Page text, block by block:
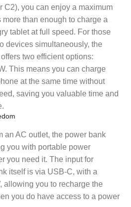
C2), you can enjoy a maximum
than enough to charge a
tablet at full speed. For those
devices simultaneously, the
two efficient options:
This means you can charge
at the same time without
saving you valuable time and
an AC outlet, the power bank
you with portable power
you need it. The input for
itself is via USB-C, with a
allowing you to recharge the
you do have access to a power